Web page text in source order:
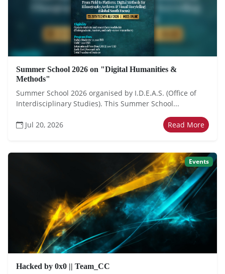
Summer School 2026 on "Digital Humanities &
Methods"
Summer School 2026 organised by I.D.E.A.S. (Office of
Interdisciplinary Studies). This Summer School...
Jul 20, 2026 Read More
Events
Hacked by 0x0 || Team_CC